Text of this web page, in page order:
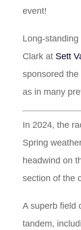
event!
Long-
Clark at Sett
sponsored the
as in many
In 2024, the
Spring
headwind on
section of the
A superb field
tandem,